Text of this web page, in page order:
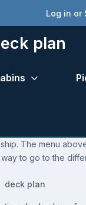
Log in or
plan
The menu
to go to the
deck plan